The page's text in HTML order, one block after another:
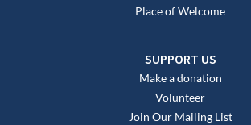
Place of Welcome
SUPPORT US
Make a donation
Volunteer
Join Our Mailing List